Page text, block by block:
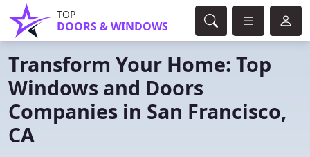
TOP
DOORS & WINDOWS
Transform Your Home: Top
Windows and Doors
Companies in San Francisco,
CA